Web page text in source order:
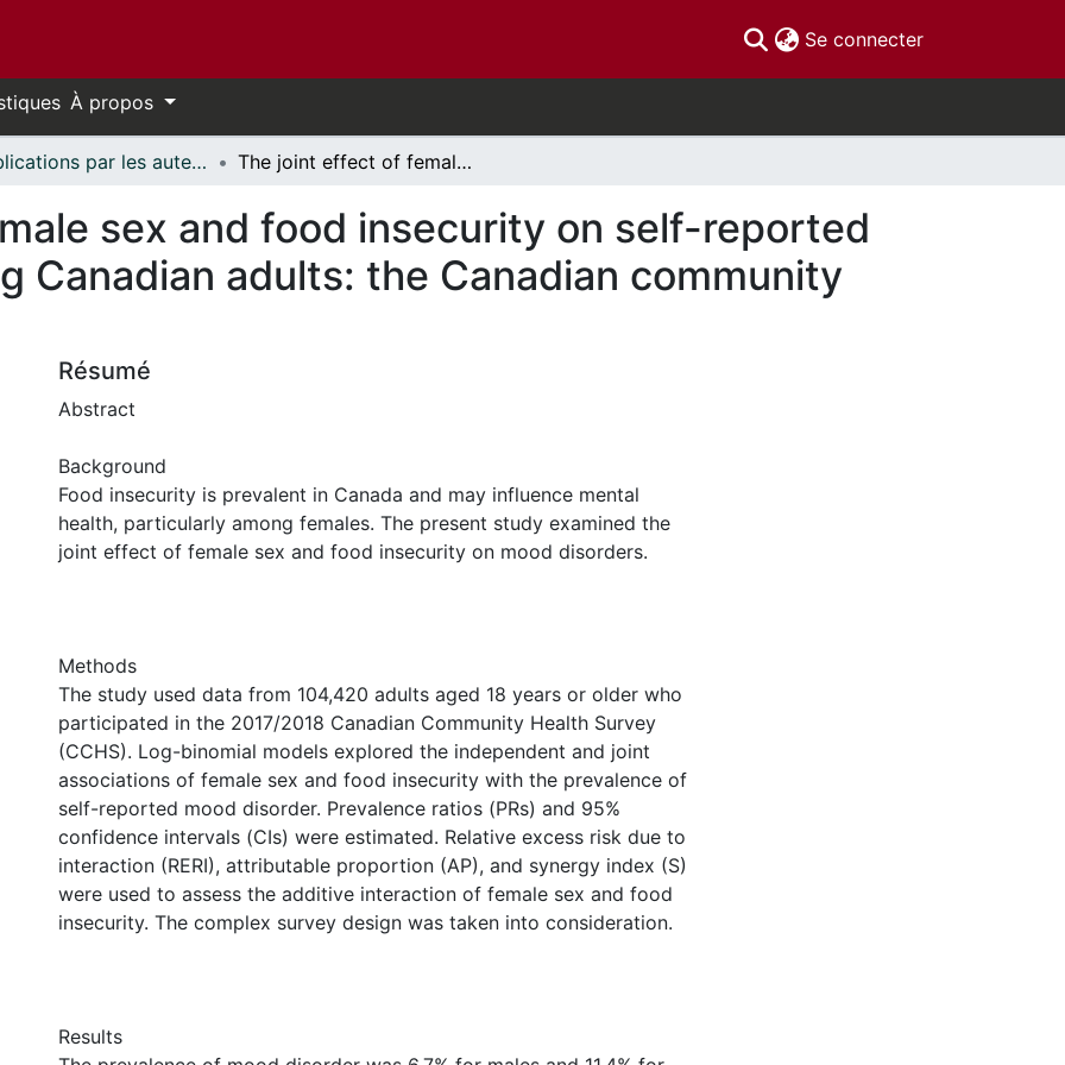
Se connecter(current)
À propos
Publications par les auteurs d'uOttawa publiés par BioMed Central // uOttawa authored publications from BioMed Central The joint effect of female sex and food insecurity on self-reported mood disorder among Canadian adults: the Canadian community health survey
sex and food insecurity on self-reported
Canadian adults: the Canadian community
Résumé
Abstract
Background
Food insecurity is prevalent in Canada and may influence mental
health, particularly among females. The present study examined the
joint effect of female sex and food insecurity on mood disorders.
Methods
The study used data from 104,420 adults aged 18 years or older who
participated in the 2017/2018 Canadian Community Health Survey
(CCHS). Log-binomial models explored the independent and joint
associations of female sex and food insecurity with the prevalence of
self-reported mood disorder. Prevalence ratios (PRs) and 95%
confidence intervals (CIs) were estimated. Relative excess risk due to
interaction (RERI), attributable proportion (AP), and synergy index (S)
were used to assess the additive interaction of female sex and food
insecurity. The complex survey design was taken into consideration.
Results